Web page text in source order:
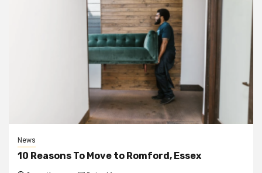
News
10 Reasons To Move to Romford, Essex